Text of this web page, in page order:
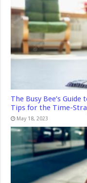
The Busy Bee’s
Tips for the Time-
May 18, 2023